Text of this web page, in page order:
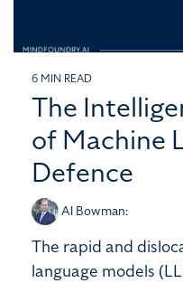
6 MIN READ
The
of Machine
Defence
Al Bowman:
The rapid and
language models